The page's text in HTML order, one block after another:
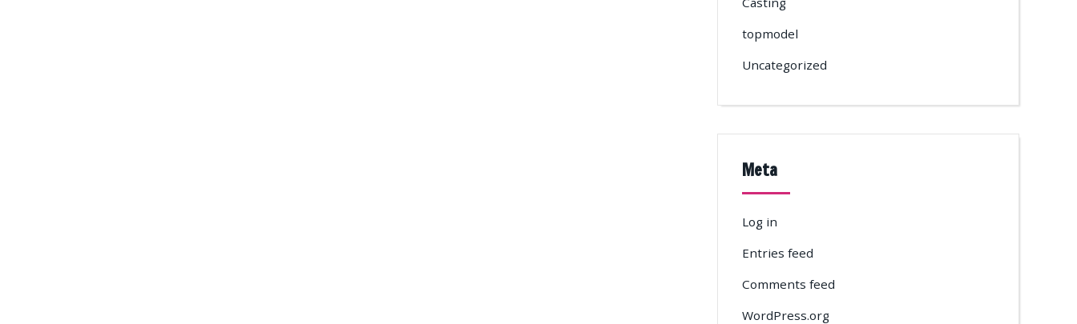
topmodel
Uncategorized
Meta
Log in
Entries feed
Comments feed
WordPress.org